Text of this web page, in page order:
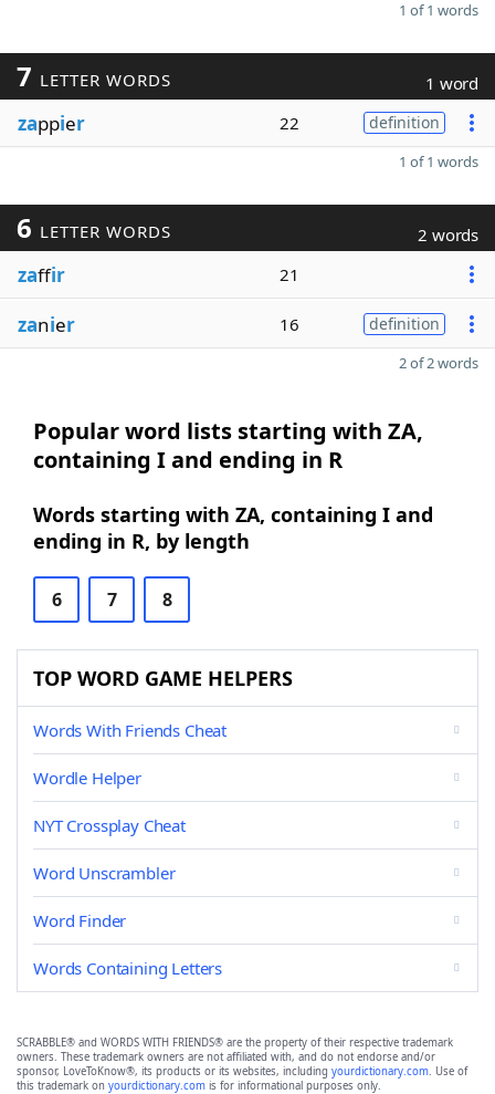
1 of 1 words
7 LETTER WORDS 1 word
zappier 22 definition
1 of 1 words
6 LETTER WORDS 2 words
zaffir 21
zanier 16 definition
2 of 2 words
Popular word lists starting with ZA,
containing I and ending in R
Words starting with ZA, containing I and
ending in R, by length
6 7 8
TOP WORD GAME HELPERS
Words With Friends Cheat
Wordle Helper
NYT Crossplay Cheat
Word Unscrambler
Word Finder
Words Containing Letters
SCRABBLE® and WORDS WITH FRIENDS® are the property of their respective trademark
owners. These trademark owners are not affiliated with, and do not endorse and/or
sponsor, LoveToKnow®, its products or its websites, including yourdictionary.com. Use of
this trademark on yourdictionary.com is for informational purposes only.